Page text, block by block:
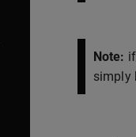
Note:
simply